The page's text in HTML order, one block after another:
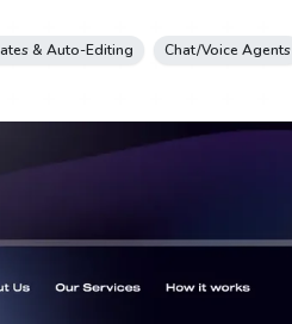
& Auto-Editing Chat/Voice Agents